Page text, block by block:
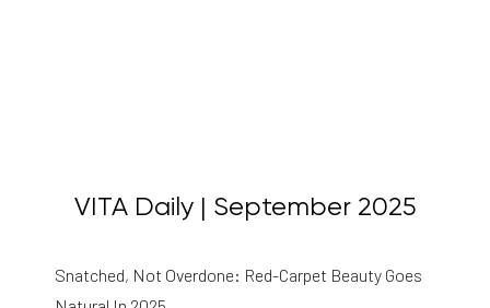
VITA Daily | September 2025
Snatched, Not Overdone: Red-Carpet Beauty Goes